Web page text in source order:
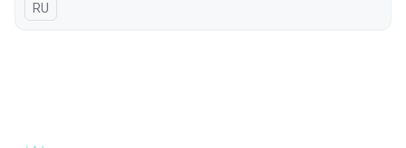
In Russian
RU